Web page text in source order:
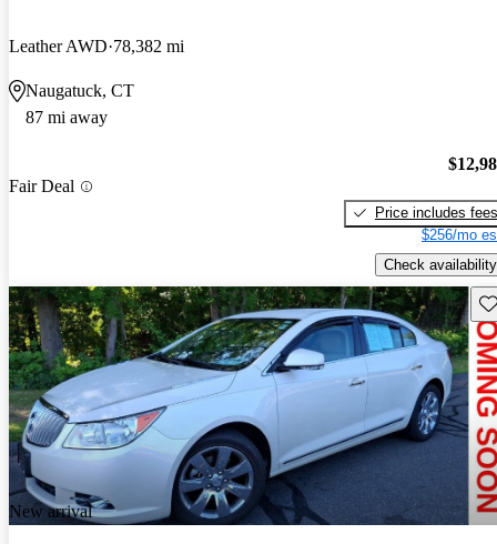
Leather AWD 78,382 mi
Naugatuck, CT
87 mi away
Fair Deal
Price includes fees
$256/mo
Check availability
New arrival